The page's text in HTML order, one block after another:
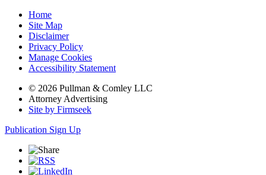
Home
Site Map
Disclaimer
Privacy Policy
Manage Cookies
Accessibility Statement
© 2026 Pullman & Comley LLC
Attorney Advertising
Site by Firmseek
Publication Sign Up